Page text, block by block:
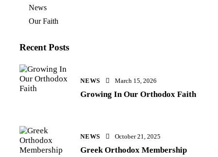
News
Our Faith
Recent Posts
NEWS March 15, 2026
Growing In Our Orthodox Faith
NEWS October 21, 2025
Greek Orthodox Membership